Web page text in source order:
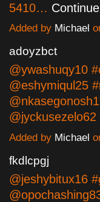
5410… Continue
Added by Michael
adoyzbct
@ywashuqy10
@eshymiqul25
Added by Michael
fkdlcpgj
@jeshybitux16